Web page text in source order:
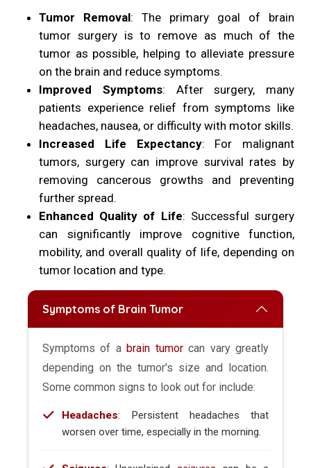
Tumor Removal: The primary goal of brain
tumor surgery is to remove as much of the
tumor as possible, helping to alleviate pressure
on the brain and reduce symptoms.
Improved Symptoms: After surgery, many
patients experience relief from symptoms like
headaches, nausea, or difficulty with motor skills.
Increased Life Expectancy: For malignant
tumors, surgery can improve survival rates by
removing cancerous growths and preventing
further spread.
Enhanced Quality of Life: Successful surgery
can significantly improve cognitive function,
mobility, and overall quality of life, depending on
tumor location and type.
Symptoms of Brain Tumor
Symptoms of abrain tumorcan vary greatly
depending on the tumor's size and location.
Some common signs to look out for include:
Headaches: Persistent headaches that
worsen over time, especially in the morning.